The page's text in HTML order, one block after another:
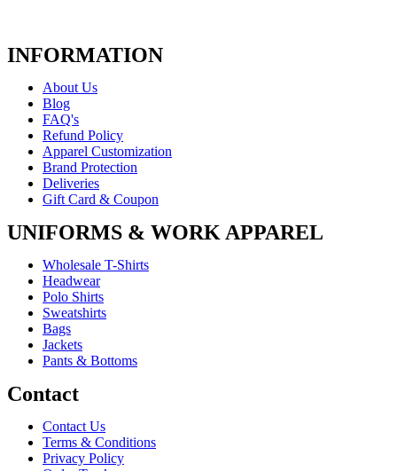
INFORMATION
About Us
Blog
FAQ's
Refund Policy
Apparel Customization
Brand Protection
Deliveries
Gift Card & Coupon
UNIFORMS & WORK APPAREL
Wholesale T-Shirts
Headwear
Polo Shirts
Sweatshirts
Bags
Jackets
Pants & Bottoms
Contact
Contact Us
Terms & Conditions
Privacy Policy